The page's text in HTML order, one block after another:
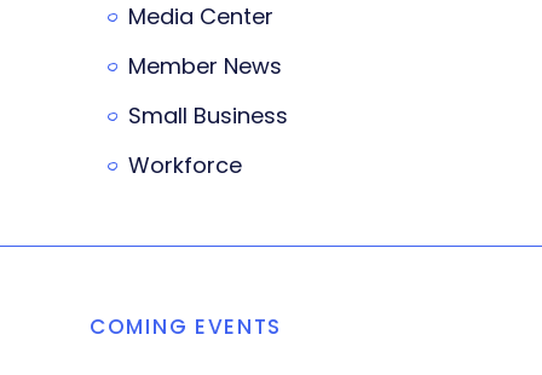
Media Center
Member News
Small Business
Workforce
COMING EVENTS